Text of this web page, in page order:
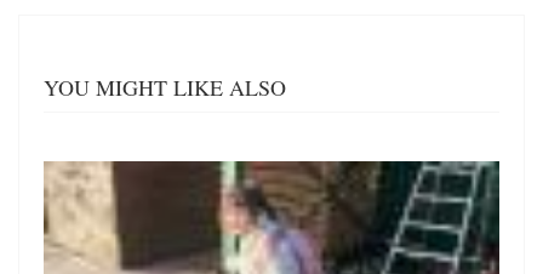
YOU MIGHT LIKE ALSO